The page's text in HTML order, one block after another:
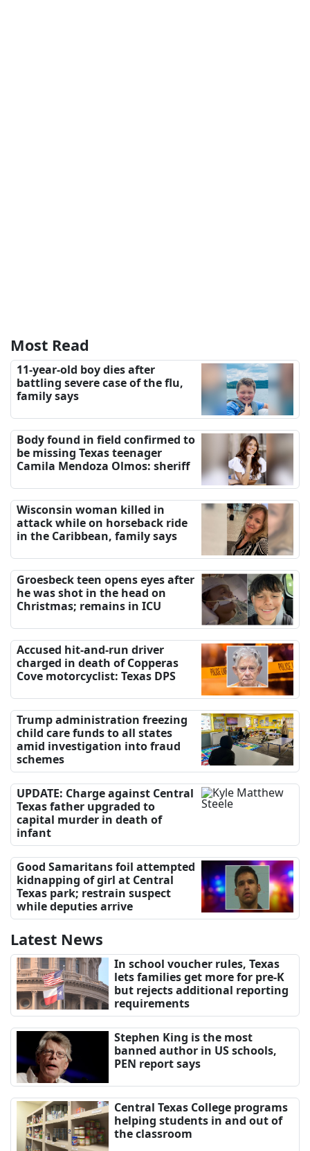
Most Read
11-year-old boy dies after
battling severe case of the flu,
family says
Body found in field confirmed to
be missing Texas teenager
Camila Mendoza Olmos: sheriff
Wisconsin woman killed in
attack while on horseback ride
in the Caribbean, family says
Groesbeck teen opens eyes after
he was shot in the head on
Christmas; remains in ICU
Accused hit-and-run driver
charged in death of Copperas
Cove motorcyclist: Texas DPS
Trump administration freezing
child care funds to all states
amid investigation into fraud
schemes
UPDATE: Charge against Central
Texas father upgraded to
capital murder in death of
infant
Good Samaritans foil attempted
kidnapping of girl at Central
Texas park; restrain suspect
while deputies arrive
Latest News
In school voucher rules, Texas
lets families get more for pre-K
but rejects additional reporting
requirements
Stephen King is the most
banned author in US schools,
PEN report says
Central Texas College programs
helping students in and out of
the classroom